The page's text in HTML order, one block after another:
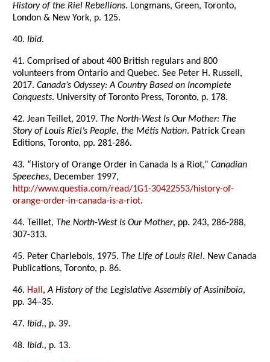
History of the Riel Rebellions. Longmans, Green, Toronto,
London & New York, p. 125.
40. Ibid.
41. Comprised of about 400 British regulars and 800
volunteers from Ontario and Quebec. See Peter H. Russell,
2017.Canada’s Odyssey: A Country Based on Incomplete
Conquests. University of Toronto Press, Toronto, p. 178.
42. Jean Teillet, 2019. The North-West Is Our Mother: The
Story of Louis Riel’s People, the Métis Nation. Patrick Crean
Editions, Toronto, pp. 281-286.
43. “History of Orange Order in Canada Is a Riot,”Canadian
Speeches, December 1997,
http://www.questia.com/read/1G1-30422553/history-of-
orange-order-in-canada-is-a-riot.
44. Teillet, The North-West Is Our Mother, pp. 243, 286-288,
307-313.
45. Peter Charlebois, 1975. The Life of Louis Riel. New Canada
Publications, Toronto, p. 86.
46. Hall,A History of the Legislative Assembly of Assiniboia,
pp. 34–35.
47. Ibid., p. 39.
48. Ibid., p. 13.